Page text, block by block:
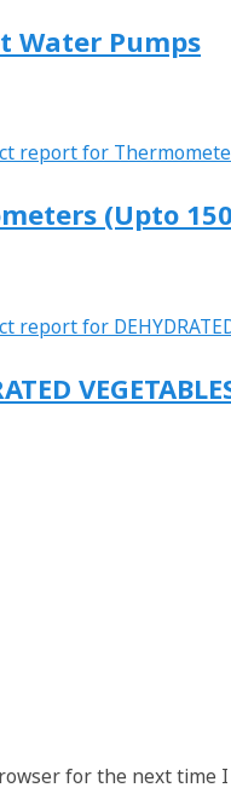
Water Pumps
(Upto
for the next time